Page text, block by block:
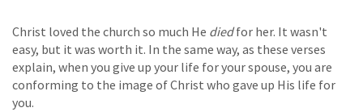
Christ loved the church so much He diedfor her. It wasn't
easy, but it was worth it. In the same way, as these verses
explain, when you give up your life for your spouse, you are
conforming to the image of Christ who gave up His life for
you.